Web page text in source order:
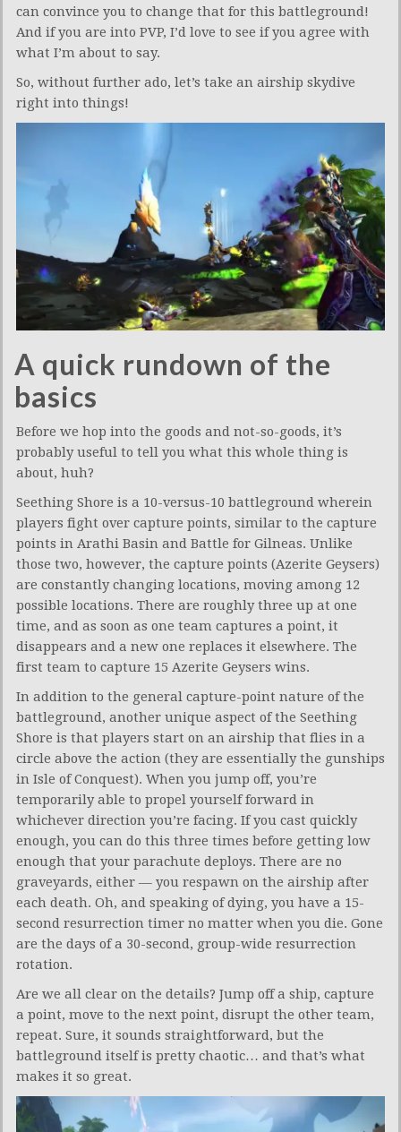
can convince you to change that for this battleground!
And if you are into PVP, I’d love to see if you agree with
what I’m about to say.
So, without further ado, let’s take an airship skydive
right into things!
A quick rundown of the
basics
Before we hop into the goods and not-so-goods, it’s
probably useful to tell you what this whole thing is
about, huh?
Seething Shore is a 10-versus-10 battleground wherein
players fight over capture points, similar to the capture
points in Arathi Basin and Battle for Gilneas. Unlike
those two, however, the capture points (Azerite Geysers)
are constantly changing locations, moving among 12
possible locations. There are roughly three up at one
time, and as soon as one team captures a point, it
disappears and a new one replaces it elsewhere. The
first team to capture 15 Azerite Geysers wins.
In addition to the general capture-point nature of the
battleground, another unique aspect of the Seething
Shore is that players start on an airship that flies in a
circle above the action (they are essentially the gunships
in Isle of Conquest). When you jump off, you’re
temporarily able to propel yourself forward in
whichever direction you’re facing. If you cast quickly
enough, you can do this three times before getting low
enough that your parachute deploys. There are no
graveyards, either — you respawn on the airship after
each death. Oh, and speaking of dying, you have a 15-
second resurrection timer no matter when you die. Gone
are the days of a 30-second, group-wide resurrection
rotation.
Are we all clear on the details? Jump off a ship, capture
a point, move to the next point, disrupt the other team,
repeat. Sure, it sounds straightforward, but the
battleground itself is pretty chaotic… and that’s what
makes it so great.